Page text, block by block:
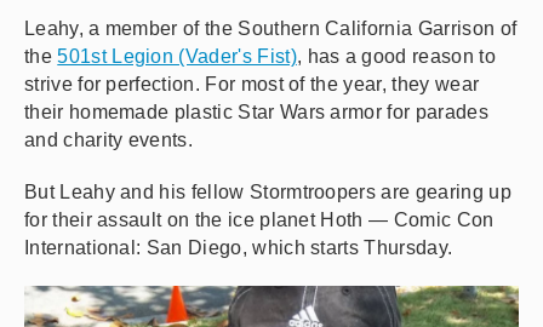
Leahy, a member of the Southern California Garrison of
the501st Legion (Vader's Fist), has a good reason to
strive for perfection. For most of the year, they wear
their homemade plastic Star Wars armor for parades
and charity events.
But Leahy and his fellow Stormtroopers are gearing up
for their assault on the ice planet Hoth — Comic Con
International: San Diego, which starts Thursday.